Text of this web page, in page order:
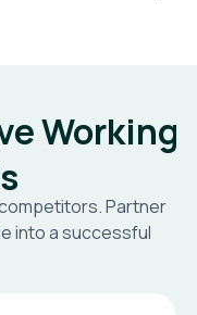
Working
Partner
into a successful